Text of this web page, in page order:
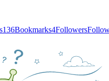
136Bookmarks4Followers